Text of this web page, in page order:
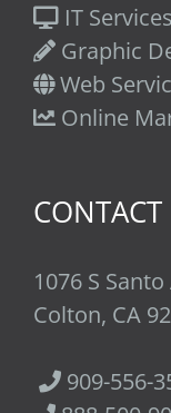
IT Services
Graphic
Web
Online
CONTACT
1076 S
Colton, CA
909-556-